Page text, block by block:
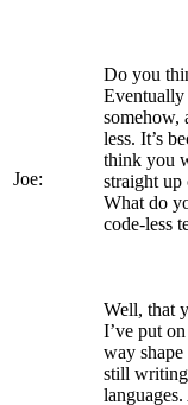
Joe:
Do you
Eventually
somehow,
less. It’s
think you
straight
What do
code-less
Well, that
I’ve put
way
still writing